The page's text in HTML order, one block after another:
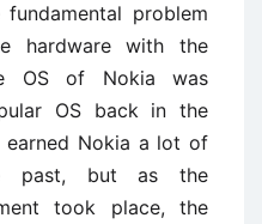
problem
hardware with the
OS of Nokia was
OS back in the
earned Nokia a lot of
past, but as the
took place, the